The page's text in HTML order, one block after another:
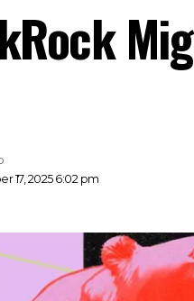
17, 2025 6:02 pm